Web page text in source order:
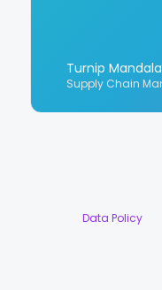
Turnip Mandala
Supply Chain
Data Policy